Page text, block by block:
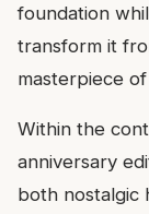
foundation
transform it
masterpiece
Within the
anniversary
both nostalgic